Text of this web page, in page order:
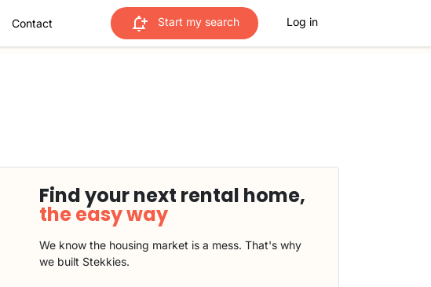
Contact Start my search Log in
Find your next rental home,
the easy way
We know the housing market is a mess. That's why
we built Stekkies.